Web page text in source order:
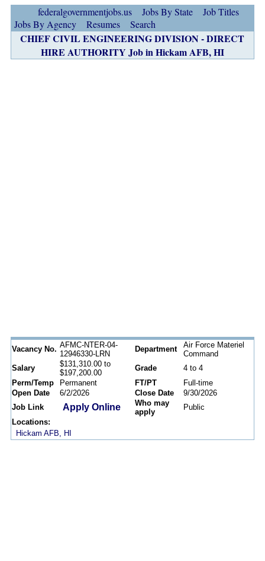
federalgovernmentjobs.us Jobs By State
Job Titles
Jobs By Agency
Resumes Search
CHIEF CIVIL ENGINEERING DIVISION - DIRECT
HIRE AUTHORITY Job in Hickam AFB, HI
Vacancy No. AFMC-NTER-04-
12946330-LRN
Department
Air Force Materiel
Command
Salary
$131,310.00 to
$197,200.00
Grade
4 to 4
Perm/Temp
Permanent FT/PT
Full-time
Open Date
6/2/2026 Close Date
9/30/2026
Job Link
Apply Online
Who may
apply
Public
Locations:
Hickam AFB, HI